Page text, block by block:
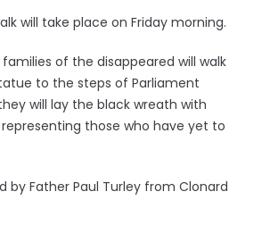
will take place on Friday morning.
of the disappeared will walk
to the steps of Parliament
will lay the black wreath with
those who have yet to
by Father Paul Turley from Clonard